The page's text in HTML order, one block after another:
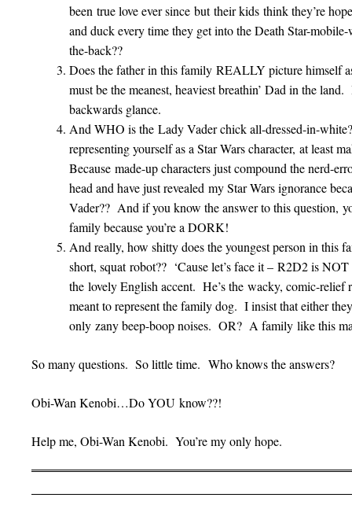
been true love ever since but their kids think they’re
and duck every time they get into the Death Star-
the-back??
Does the father in this family REALLY picture himself
must be the meanest, heaviest breathin’ Dad in the
backwards glance.
And WHO is the Lady Vader chick all-dressed-in-
representing yourself as a Star Wars character, at least
Because made-up characters just compound the nerd-
head and have just revealed my Star Wars ignorance
Vader?? And if you know the answer to this question,
family because you’re a DORK!
And really, how shitty does the youngest person in this
short, squat robot?? ‘Cause let’s face it – R2D2 is
the lovely English accent. He’s the wacky, comic-
meant to represent the family dog. I insist that either
only zany beep-boop noises. OR? A family like this
So many questions. So little time. Who knows the answers?
Obi-Wan Kenobi…Do YOU know??!
Help me, Obi-Wan Kenobi. You’re my only hope.